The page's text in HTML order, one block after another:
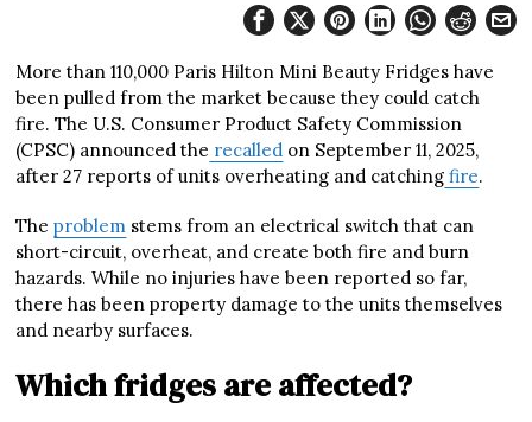
More than 110,000 Paris Hilton Mini Beauty Fridges have
been pulled from the market because they could catch
fire. The U.S. Consumer Product Safety Commission
(CPSC) announced the recalled on September 11, 2025,
after 27 reports of units overheating and catching fire.
Theproblem stems from an electrical switch that can
short-circuit, overheat, and create both fire and burn
hazards. While no injuries have been reported so far,
there has been property damage to the units themselves
and nearby surfaces.
Which fridges are affected?